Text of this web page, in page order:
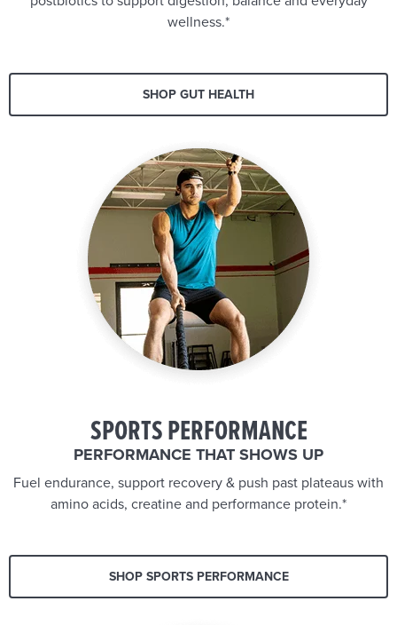
wellness.*
SHOP GUT HEALTH
SPORTS PERFORMANCE
PERFORMANCE THAT SHOWS UP
Fuel endurance, support recovery & push past plateaus with
amino acids, creatine and performance protein.*
SHOP SPORTS PERFORMANCE